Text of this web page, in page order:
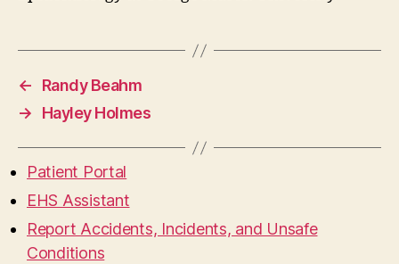
←
Randy Beahm
→
Hayley Holmes
Patient Portal
EHS Assistant
Report Accidents, Incidents, and Unsafe
Conditions